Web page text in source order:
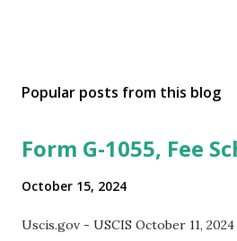
Popular posts from this blog
Form G-1055, Fee
October 15, 2024
Uscis.gov - USCIS October 11,